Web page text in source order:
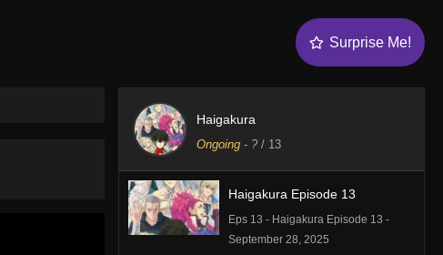
Surprise Me!
Haigakura
Ongoing- ?/ 13
Haigakura Episode 13
Eps 13 - Haigakura Episode 13 -
September 28, 2025